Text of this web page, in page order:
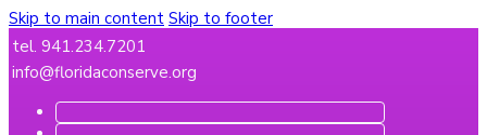
Skip to main content Skip to footer
tel. 941.234.7201
info@floridaconserve.org